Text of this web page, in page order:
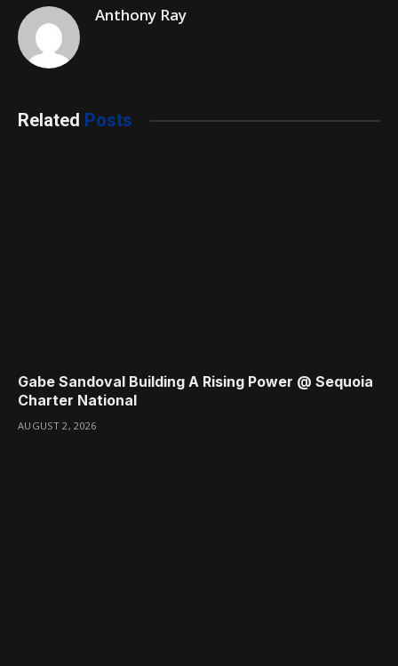
Anthony Ray
Related Posts
Gabe Sandoval Building A Rising Power @ Sequoia
Charter National
AUGUST 2, 2026